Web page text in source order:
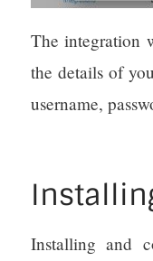
The integration
the details of
username,
Installing and